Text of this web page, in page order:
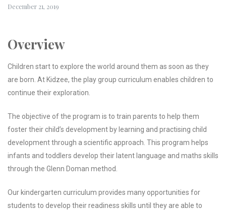
December 21, 2019
Overview
Children start to explore the world around them as soon as they
are born. At Kidzee, the play group curriculum enables children to
continue their exploration.
The objective of the program is to train parents to help them
foster their child’s development by learning and practising child
development through a scientific approach. This program helps
infants and toddlers develop their latent language and maths skills
through the Glenn Doman method.
Our kindergarten curriculum provides many opportunities for
students to develop their readiness skills until they are able to